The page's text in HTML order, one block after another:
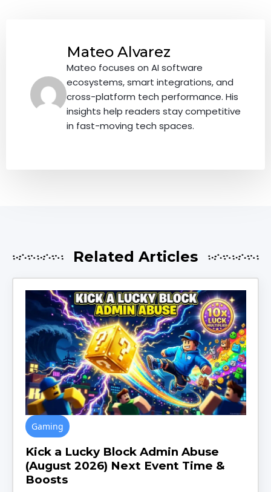
Mateo Alvarez
Mateo focuses on AI software
ecosystems, smart integrations, and
cross-platform tech performance. His
insights help readers stay competitive
in fast-moving tech spaces.
Related Articles
Kick a Lucky Block Admin Abuse
(August 2026) Next Event Time &
Boosts
Gaming